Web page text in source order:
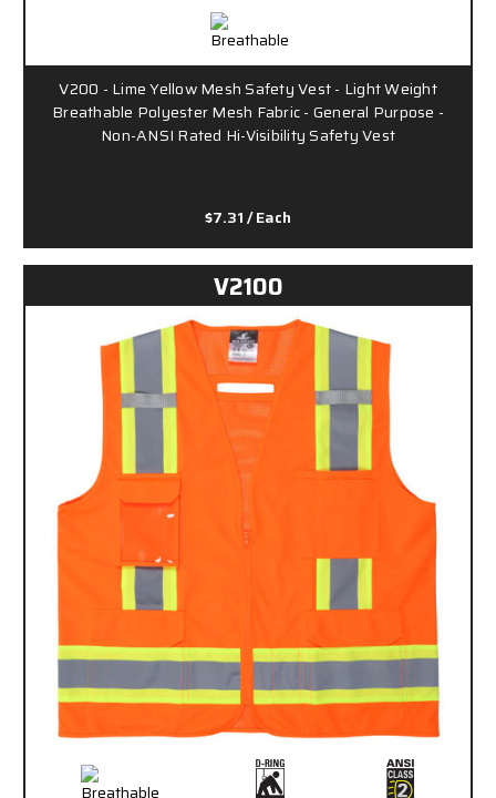
V200 - Lime Yellow Mesh Safety Vest - Light Weight
Breathable Polyester Mesh Fabric - General Purpose -
Non-ANSI Rated Hi-Visibility Safety Vest
$7.31/ Each
V2100